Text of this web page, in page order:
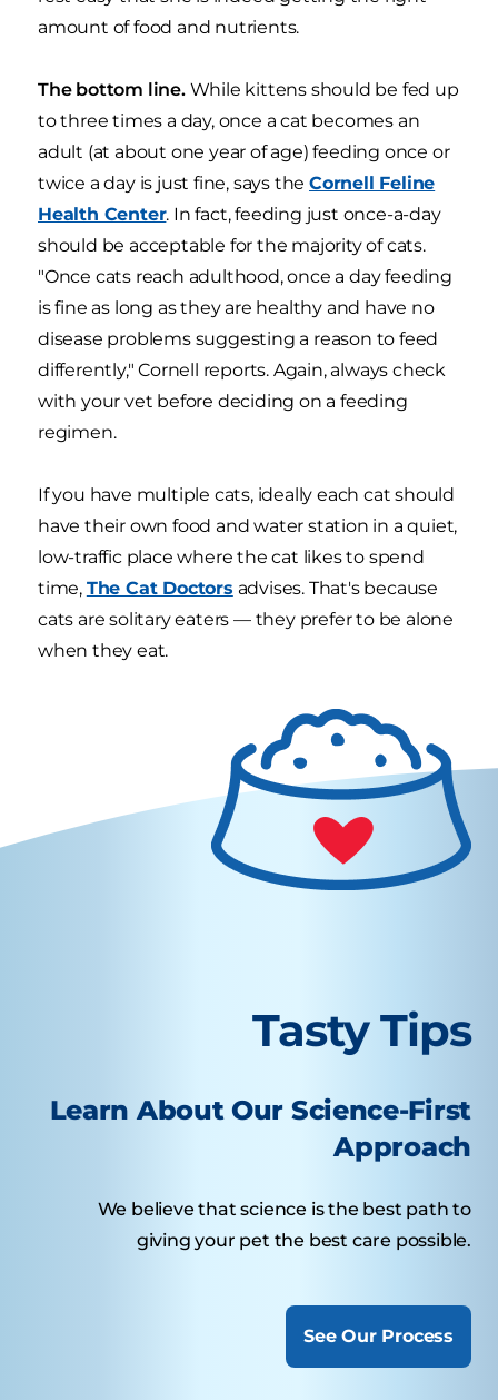
amount of food and nutrients.
The bottom line.While kittens should be fed up
to three times a day, once a cat becomes an
adult (at about one year of age) feeding once or
twice a day is just fine, says theCornell Feline
Health Center. In fact, feeding just once-a-day
should be acceptable for the majority of cats.
"Once cats reach adulthood, once a day feeding
is fine as long as they are healthy and have no
disease problems suggesting a reason to feed
differently," Cornell reports. Again, always check
with your vet before deciding on a feeding
regimen.
If you have multiple cats, ideally each cat should
have their own food and water station in a quiet,
low-traffic place where the cat likes to spend
time, The Cat Doctors advises. That's because
cats are solitary eaters — they prefer to be alone
when they eat.
Tasty Tips
Learn About Our Science-First
Approach
We believe that science is the best path to
giving your pet the best care possible.
See Our Process